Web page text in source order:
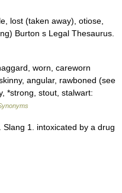
lost (taken away), otiose,
Burton s Legal Thesaurus.
worn, careworn
angular, rawboned (see
*strong, stout, stalwart:
1. intoxicated by a drug